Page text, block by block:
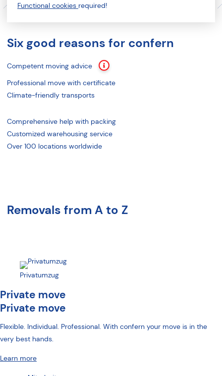
Functional cookies required!
Six good reasons for confern
Competent moving advice
Professional move with certificate
Climate-friendly transports
Comprehensive help with packing
Customized warehousing service
Over 100 locations worldwide
Removals from A to Z
Privatumzug
Private move
Private move
Flexible. Individual. Professional. With confern your move is in the
very best hands.
Learn more